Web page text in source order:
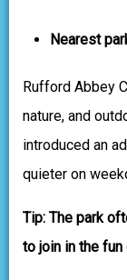
Nearest
Rufford Abbey
nature, and
introduced an
quieter on
Tip: The park
to join in the